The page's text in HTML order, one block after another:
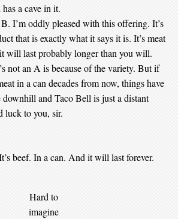
a cave in it.
B. I’m oddly pleased with this offering. It’s
that is exactly what it says it is. It’s meat
will last probably longer than you will.
not an A is because of the variety. But if
in a can decades from now, things have
and Taco Bell is just a distant
luck to you, sir.
beef. In a can. And it will last forever.
Hard to
imagine